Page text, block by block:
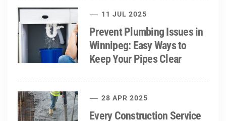
11 JUL 2025
Prevent Plumbing Issues in
Winnipeg: Easy Ways to
Keep Your Pipes Clear
28 APR 2025
Every Construction Service